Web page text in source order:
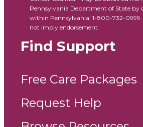
Pennsylvania Department of State by
within Pennsylvania, 1-800-732-0999.
not imply endorsement.
Find Support
Free Care Packages
Request Help